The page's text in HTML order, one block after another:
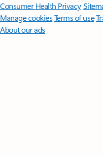
Consumer Health Privacy
Manage cookiesTerms of use
About our ads